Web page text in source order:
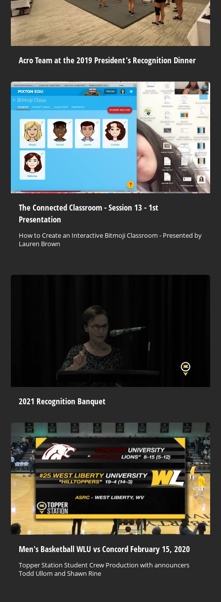
Acro Team at the 2019 President's Recognition Dinner
The Connected Classroom - Session 13 - 1st
Presentation
How to Create an Interactive Bitmoji Classroom - Presented by
Lauren Brown
2021 Recognition Banquet
Men's Basketball WLU vs Concord February 15, 2020
Topper Station Student Crew Production with announcers
Todd Ullom and Shawn Rine